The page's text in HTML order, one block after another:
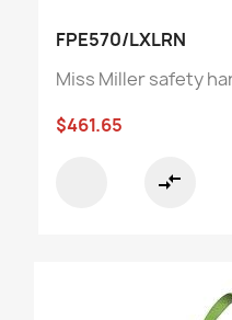
FPE570/LXLRN
Miss Miller safety
$461.65
compare_arrows